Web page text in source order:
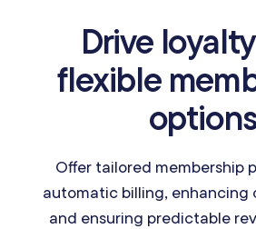
Drive
flexible
Offer tailored membership
automatic billing, enhancing
and ensuring predictable